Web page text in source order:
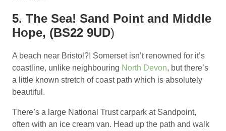
5. The Sea! Sand Point and Middle
Hope, (BS22 9UD)
A beach near Bristol?! Somerset isn’t renowned for it’s
coastline, unlike neighbouring North Devon, but there’s
a little known stretch of coast path which is absolutely
beautiful.
There’s a large National Trust carpark at Sandpoint,
often with an ice cream van. Head up the path and walk